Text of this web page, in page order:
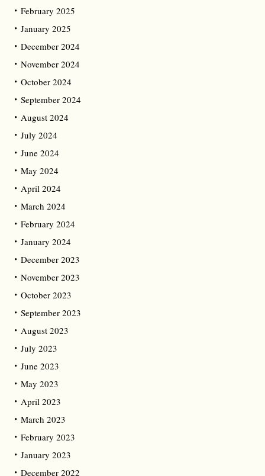
February 2025
January 2025
December 2024
November 2024
October 2024
September 2024
August 2024
July 2024
June 2024
May 2024
April 2024
March 2024
February 2024
January 2024
December 2023
November 2023
October 2023
September 2023
August 2023
July 2023
June 2023
May 2023
April 2023
March 2023
February 2023
January 2023
December 2022